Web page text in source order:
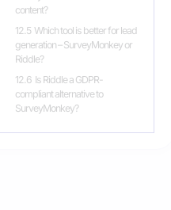
content?
12.5 Which tool is better for lead
generation – SurveyMonkey or
Riddle?
12.6 Is Riddle a GDPR-
compliant alternative to
SurveyMonkey?